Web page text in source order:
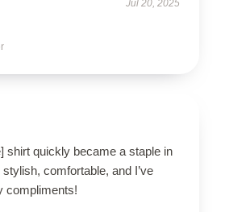
Jul 20, 2025
shirt quickly became a staple in
comfortable, and I’ve
compliments!